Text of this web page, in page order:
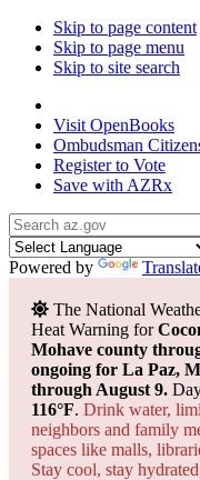
Skip to page content
Skip to page menu
Skip to site search
Visit OpenBooks
Ombudsman
Register to Vote
Save with AZRx
Powered by
The National
Heat Warning for
Mohave county
ongoing for La Paz,
through August 9.
116°F. Drink water,
neighbors and family
spaces like malls,
Stay cool, stay